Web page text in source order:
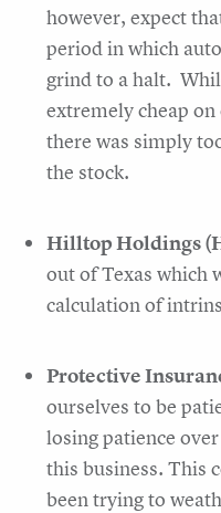
however, expect
period in which
grind to a halt.
extremely cheap
there was simply
the stock.
Hilltop Holdings
out of Texas which
calculation of
Protective
ourselves to be
losing patience
this business. This
been trying to